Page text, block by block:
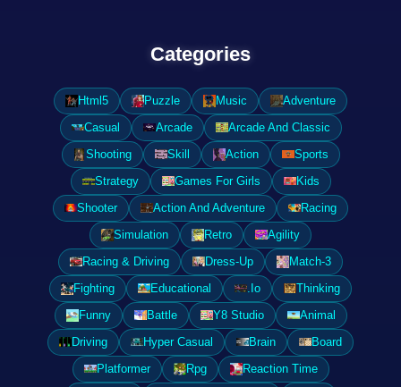
Categories
Html5 Puzzle Music
Adventure
Casual
Arcade
Arcade And Classic
Shooting
Skill Action
Sports
Strategy
Games For Girls
Kids
Shooter
Action And Adventure
Racing
Simulation
Retro
Agility
Racing & Driving
Dress-Up
Match-3
Fighting
Educational .Io
Thinking
Funny
Battle Y8 Studio
Animal
Driving
Hyper Casual Brain
Board
Platformer
Rpg
Reaction Time